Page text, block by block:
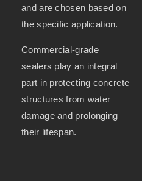
and are chosen based on
the specific application.
Commercial-grade
sealers play an integral
part in protecting concrete
structures from water
damage and prolonging
their lifespan.